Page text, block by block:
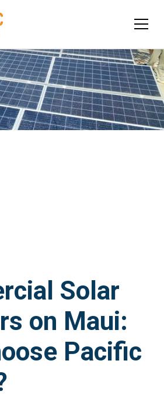
Solar
on Maui:
Pacific